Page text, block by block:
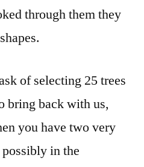
through them they
of selecting 25 trees
bring back with us,
you have two very
in the